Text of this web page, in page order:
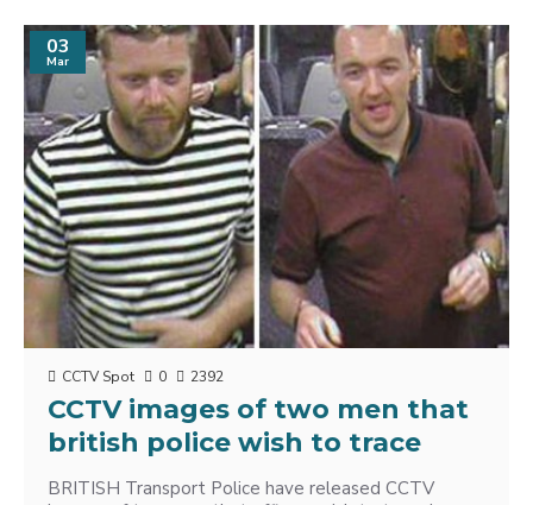
03
Mar
CCTV Spot 0 2392
CCTV images of two men that
british police wish to trace
BRITISH Transport Police have released CCTV